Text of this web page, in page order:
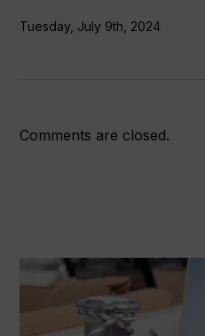
Tuesday, July 9th, 2024
Comments are closed.